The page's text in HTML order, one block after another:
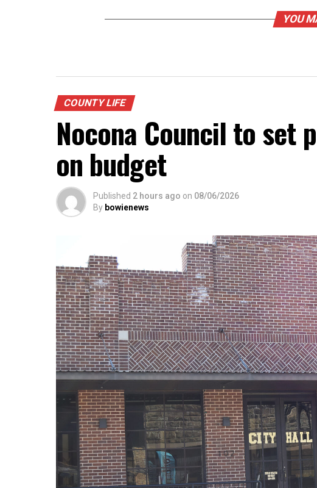
YOU
COUNTY LIFE
Nocona Council to set
on budget
Published 2 hours ago on 08/06/2026
By bowienews